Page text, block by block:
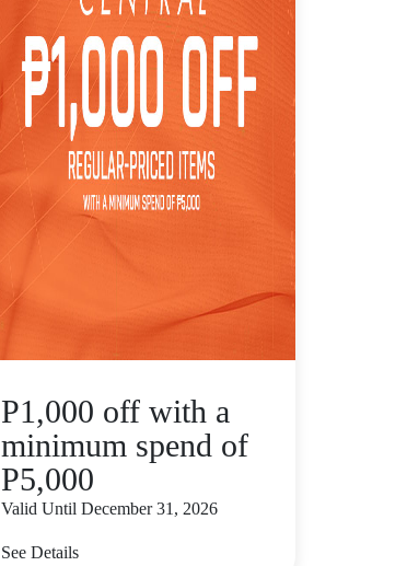
P1,000 off with a
minimum spend of
P5,000
Valid Until December 31, 2026
See Details